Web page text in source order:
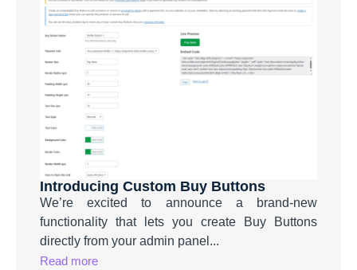
Introducing Custom Buy Buttons
We’re excited to announce a brand-new
functionality that lets you create Buy Buttons
directly from your admin panel...
Read more